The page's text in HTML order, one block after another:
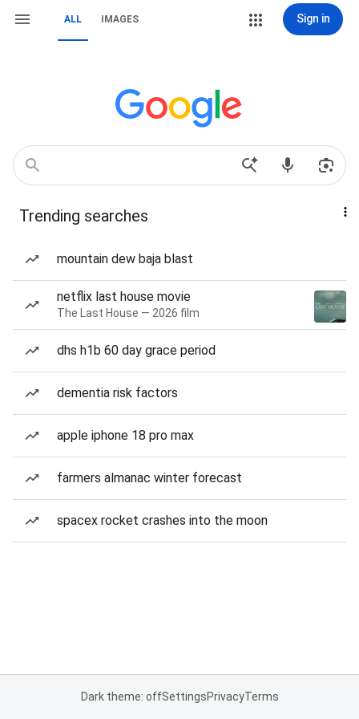
ALL IMAGES Sign in
Trending searches
mountain dew baja blast
netflix last house movie
The Last House — 2026 film
dhs h1b 60 day grace period
dementia risk factors
apple iphone 18 pro max
farmers almanac winter forecast
spacex rocket crashes into the moon
Dark theme: offSettingsPrivacyTerms